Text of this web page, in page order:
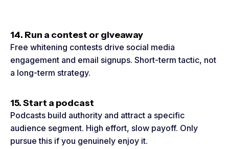
14. Run a contest or giveaway
Free whitening contests drive social media
engagement and email signups. Short-term tactic, not
a long-term strategy.
15. Start a podcast
Podcasts build authority and attract a specific
audience segment. High effort, slow payoff. Only
pursue this if you genuinely enjoy it.